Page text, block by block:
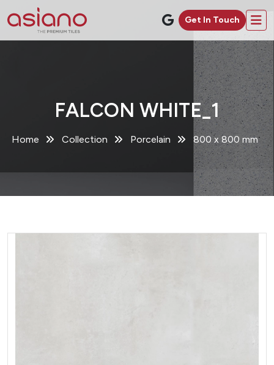
Get In Touch
FALCON WHITE_1
Home Collection Porcelain 800 x 800 mm